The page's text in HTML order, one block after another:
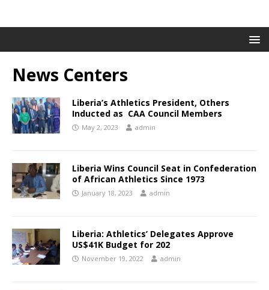
News Centers
Liberia’s Athletics President, Others
Inducted as CAA Council Members
May 2, 2023 admin
Liberia Wins Council Seat in Confederation
of African Athletics Since 1973
January 18, 2023 admin
Liberia: Athletics’ Delegates Approve
US$41K Budget for 202
November 19, 2022 admin